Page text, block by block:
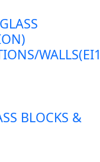
BLOCKS &